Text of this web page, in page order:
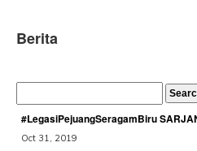
Berita
#LegasiPejuangSeragamBiru
Oct 31, 2019